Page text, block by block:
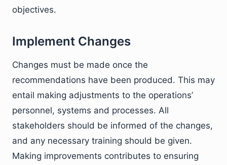
objectives.
Implement Changes
Changes must be made once the
recommendations have been produced. This may
entail making adjustments to the operations’
personnel, systems and processes. All
stakeholders should be informed of the changes,
and any necessary training should be given.
Making improvements contributes to ensuring